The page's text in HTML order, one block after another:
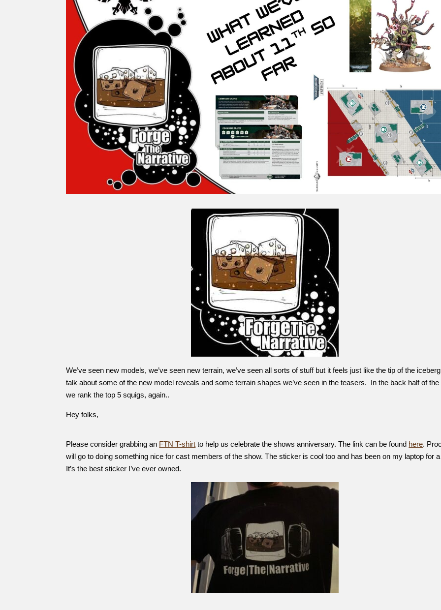
We’ve seen new models, we’ve seen new terrain, we’ve seen all sorts of stuff but it feels just like the tip of the
talk about some of the new model reveals and some terrain shapes we’ve seen in the teasers. In the back half of
we rank the top 5 squigs, again..
Hey folks,
Please consider grabbing an FTN T-shirt to help us celebrate the shows anniversary. The link can be found here.
will go to doing something nice for cast members of the show. The sticker is cool too and has been on my laptop for a
It’s the best sticker I’ve ever owned.